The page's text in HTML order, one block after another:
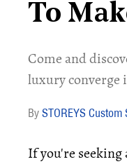
To
Come and
luxury converge
STOREYS Custom
If you're